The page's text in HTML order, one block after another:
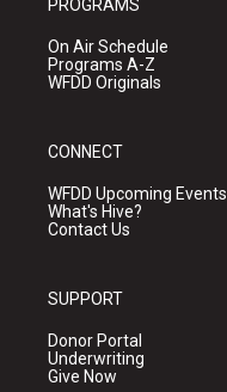
PROGRAMS
On Air Schedule
Programs A-Z
WFDD Originals
CONNECT
WFDD Upcoming Events
What's Hive?
Contact Us
SUPPORT
Donor Portal
Underwriting
Give Now